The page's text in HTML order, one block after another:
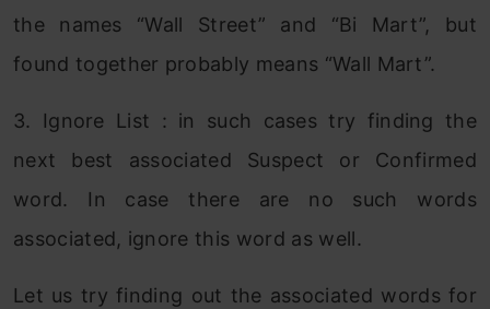
the names “Wall Street” and “Bi Mart”, but
found together probably means “Wall Mart”.
3. Ignore List : in such cases try finding the
next best associated Suspect or Confirmed
word. In case there are no such words
associated, ignore this word as well.
Let us try finding out the associated words for